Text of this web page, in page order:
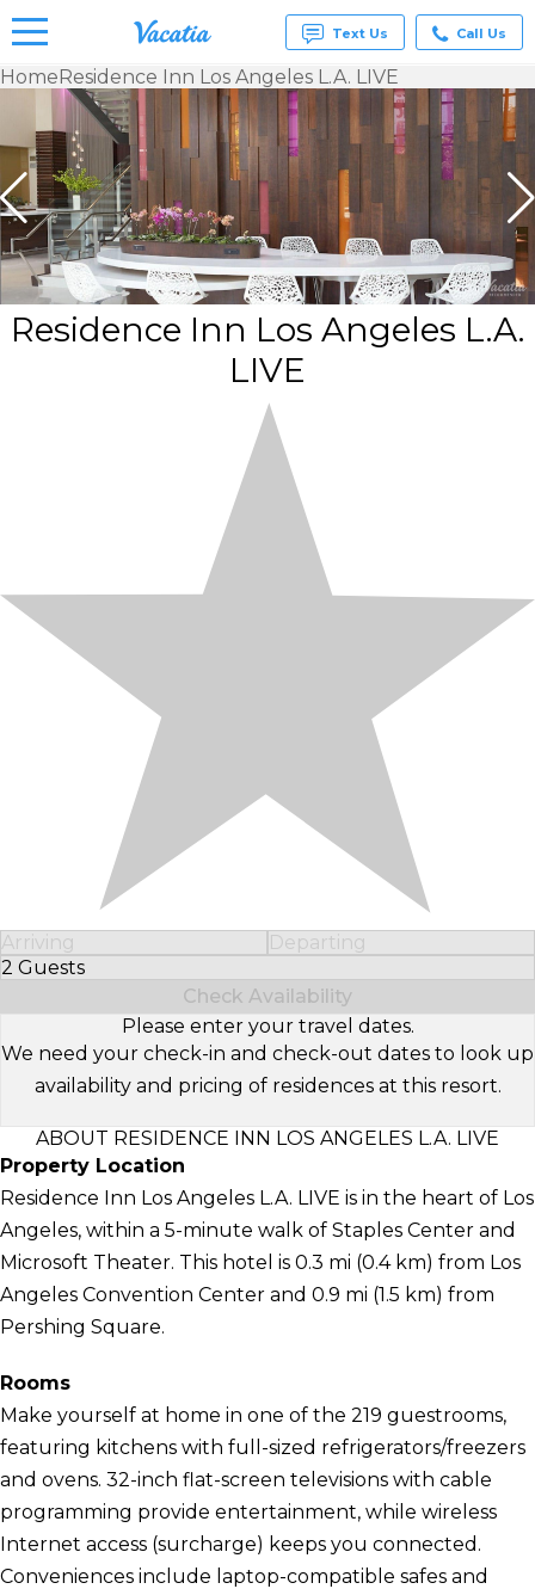
Vacation
Rentals -
Condos
& Suites
at
Resorts |
Vacatia
Text Us Call Us
HomeResidence Inn Los Angeles L.A. LIVE
Residence Inn Los Angeles L.A.
LIVE
Arriving
Departing
2 Guests
Select Number of Guests
Check Availability
Please enter your travel dates.
We need your check-in and check-out dates to look up
availability and pricing of residences at this resort.
ABOUT RESIDENCE INN LOS ANGELES L.A. LIVE
Property Location
Residence Inn Los Angeles L.A. LIVE is in the heart of Los
Angeles, within a 5-minute walk of Staples Center and
Microsoft Theater. This hotel is 0.3 mi (0.4 km) from Los
Angeles Convention Center and 0.9 mi (1.5 km) from
Pershing Square.
Rooms
Make yourself at home in one of the 219 guestrooms,
featuring kitchens with full-sized refrigerators/freezers
and ovens. 32-inch flat-screen televisions with cable
programming provide entertainment, while wireless
Internet access (surcharge) keeps you connected.
Conveniences include laptop-compatible safes and